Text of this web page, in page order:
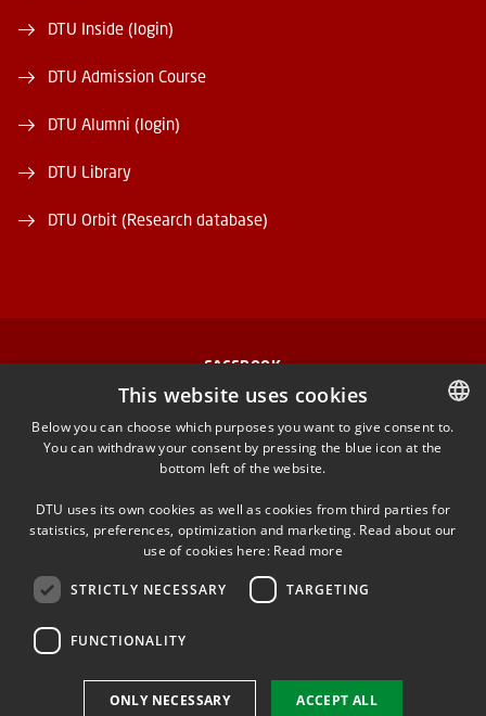
DTU Inside (login)
DTU Admission Course
DTU Alumni (login)
DTU Library
DTU Orbit (Research database)
FACEBOOK
INSTAGRAM
LINKEDIN
TWITTER
YOUTUBE
DANISH
This website uses cookies
Below you can choose which purposes you want to give consent to.
You can withdraw your consent by pressing the blue icon at the
bottom left of the website.
DTU uses its own cookies as well as cookies from third parties for
statistics, preferences, optimization and marketing. Read about our
use of cookies here: Read more
STRICTLY NECESSARY TARGETING
FUNCTIONALITY
ACCEPT ALL
ONLY NECESSARY